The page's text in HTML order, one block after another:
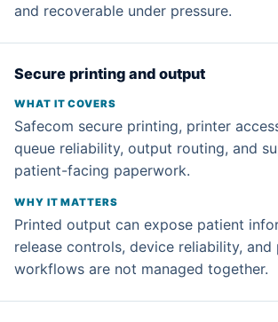
and recoverable under pressure.
Secure printing and output
Safecom secure printing, printer
queue reliability, output routing, and
patient-facing paperwork.
Printed output can expose patient
release controls, device reliability, and
workflows are not managed together.